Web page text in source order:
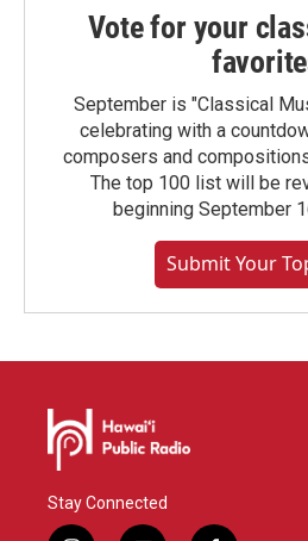
Vote for your
September is "Classical
celebrating with a
composers and
The top 100 list will be
beginning September
Submit Your
Stay Connected